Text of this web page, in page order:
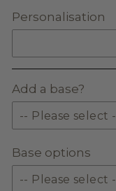
Personalisation
Add a base?
Base options